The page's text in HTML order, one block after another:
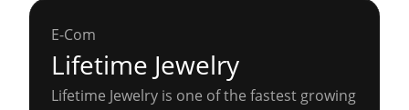
E-Com
Lifetime Jewelry
Lifetime Jewelry is one of the fastest growing